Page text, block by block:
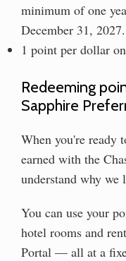
minimum of one
December 31, 2027.
1 point per dollar
Redeeming
Sapphire
When you're ready
earned with the
understand why we
You can use your
hotel rooms and
Portal — all at a